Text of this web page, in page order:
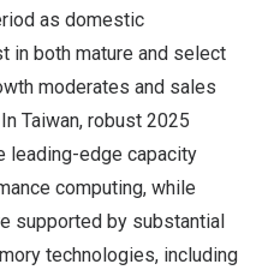
as domestic
in both mature and select
moderates and sales
Taiwan, robust 2025
leading-edge capacity
computing, while
supported by substantial
technologies, including